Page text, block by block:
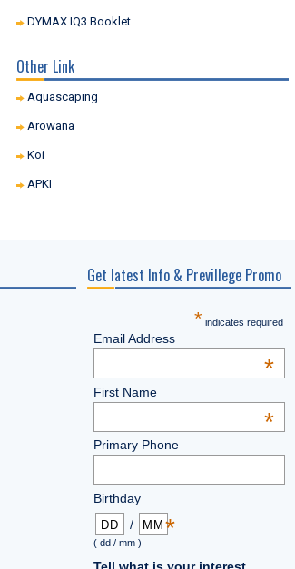
DYMAX IQ3 Booklet
Other Link
Aquascaping
Arowana
Koi
APKI
Get latest Info & Previllege Promo
* indicates required
Email Address
*
First Name
*
Primary Phone
Birthday
*
/
( dd / mm )